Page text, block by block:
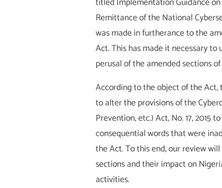
Remittance of the National
was made in furtherance to the
Act. This has made it necessary
perusal of the amended sections
According to the object of the Act,
to alter the provisions of the
Prevention, etc.) Act, No. 17, 2015
consequential words that were
the Act. To this end, our review
sections and their impact on
activities.